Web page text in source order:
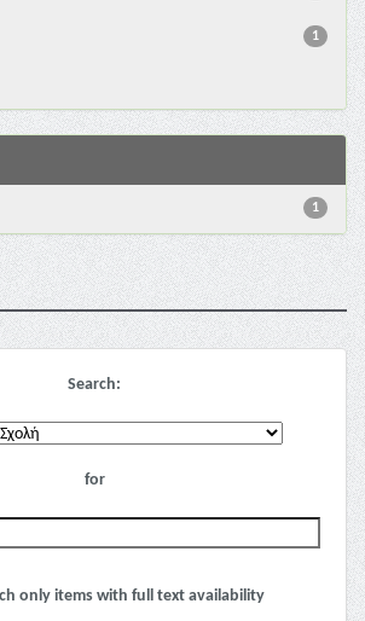
1
1
Search:
for
only items with full text availability